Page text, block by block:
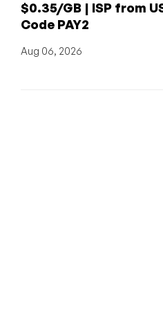
$0.35/GB | ISP from
Code PAY2
Aug 06, 2026